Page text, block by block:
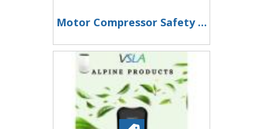
Motor Compressor Safety Testing